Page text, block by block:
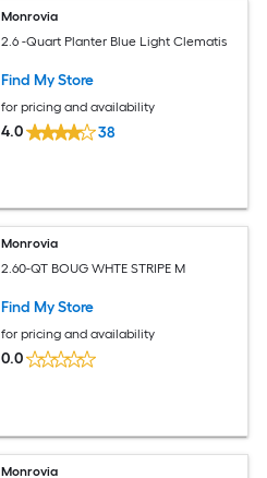
Monrovia
2.6 -Quart Planter Blue Light Clematis
Find My Store
for pricing and availability
4.0 38
Monrovia
2.60-QT BOUG WHTE STRIPE M
Find My Store
for pricing and availability
0.0
Monrovia